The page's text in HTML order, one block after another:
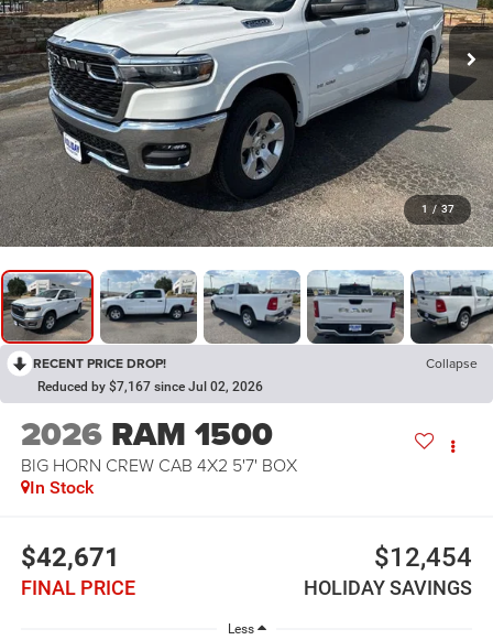
1 / 37
RECENT PRICE DROP! Collapse
Reduced by $7,167 since Jul 02, 2026
2026 RAM 1500
BIG HORN CREW CAB 4X2 5'7' BOX
In Stock
$42,671
FINAL PRICE
$12,454
HOLIDAY SAVINGS
Less